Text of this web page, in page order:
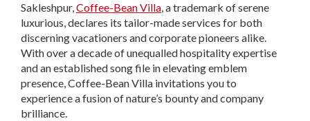
Sakleshpur,Coffee-Bean Villa, a trademark of serene
luxurious, declares its tailor-made services for both
discerning vacationers and corporate pioneers alike.
With over a decade of unequalled hospitality expertise
and an established song file in elevating emblem
presence, Coffee-Bean Villa invitations you to
experience a fusion of nature’s bounty and company
brilliance.